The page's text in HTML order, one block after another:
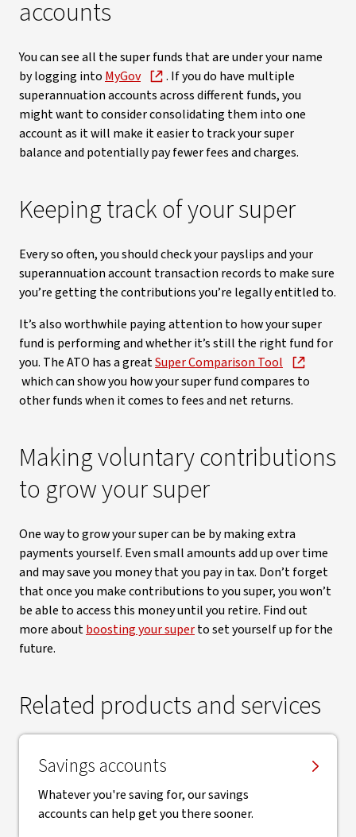
accounts
You can see all the super funds that are under your name
by logging into MyGov
. If you do have multiple
superannuation accounts across different funds, you
might want to consider consolidating them into one
account as it will make it easier to track your super
balance and potentially pay fewer fees and charges.
Keeping track of your super
Every so often, you should check your payslips and your
superannuation account transaction records to make sure
you’re getting the contributions you’re legally entitled to.
It’s also worthwhile paying attention to how your super
fund is performing and whether it’s still the right fund for
you. The ATO has a greatSuper Comparison Tool
which can show you how your super fund compares to
other funds when it comes to fees and net returns.
Making voluntary contributions
to grow your super
One way to grow your super can be by making extra
payments yourself. Even small amounts add up over time
and may save you money that you pay in tax. Don’t forget
that once you make contributions to you super, you won’t
be able to access this money until you retire. Find out
more aboutboosting your superto set yourself up for the
future.
Related products and services
Savings accounts
Whatever you're saving for, our savings
accounts can help get you there sooner.